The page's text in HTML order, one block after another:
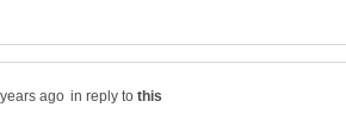
in reply to